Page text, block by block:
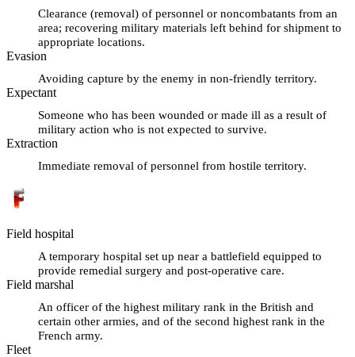
Clearance (removal) of personnel or noncombatants from an
area; recovering military materials left behind for shipment to
appropriate locations.
Evasion
Avoiding capture by the enemy in non-friendly territory.
Expectant
Someone who has been wounded or made ill as a result of
military action who is not expected to survive.
Extraction
Immediate removal of personnel from hostile territory.
Field hospital
A temporary hospital set up near a battlefield equipped to
provide remedial surgery and post-operative care.
Field marshal
An officer of the highest military rank in the British and
certain other armies, and of the second highest rank in the
French army.
Fleet